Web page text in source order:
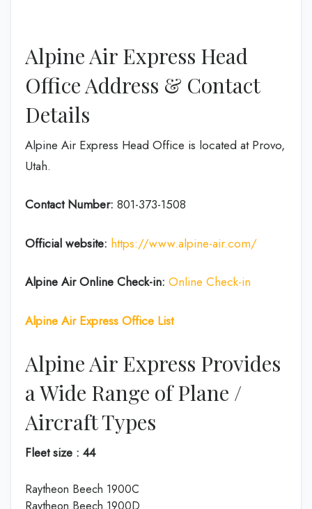
Alpine Air Express Head
Office Address & Contact
Details
Alpine Air Express Head Office is located at Provo,
Utah.
Contact Number: 801-373-1508
Official website: https://www.alpine-air.com/
Alpine Air Online Check-in: Online Check-in
Alpine Air Express Office List
Alpine Air Express Provides
a Wide Range of Plane /
Aircraft Types
Fleet size : 44
Raytheon Beech 1900C
Raytheon Beech 1900D